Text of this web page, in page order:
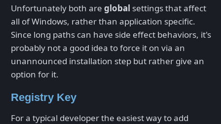
Unfortunately both are global settings that affect
all of Windows, rather than application specific.
Since long paths can have side effect behaviors, it's
probably not a good idea to force it on via an
unannounced installation step but rather give an
option for it.
Registry Key
For a typical developer the easiest way to add